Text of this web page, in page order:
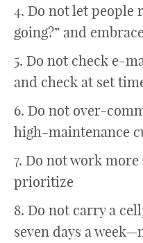
4. Do not let people
going?” and
5. Do not check e-
and check at set
6. Do not over-
high-maintenance
7. Do not work
prioritize
8. Do not carry a
seven days a